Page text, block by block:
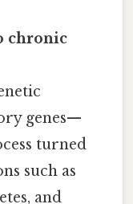
chronic
genes—
turned
such as
and